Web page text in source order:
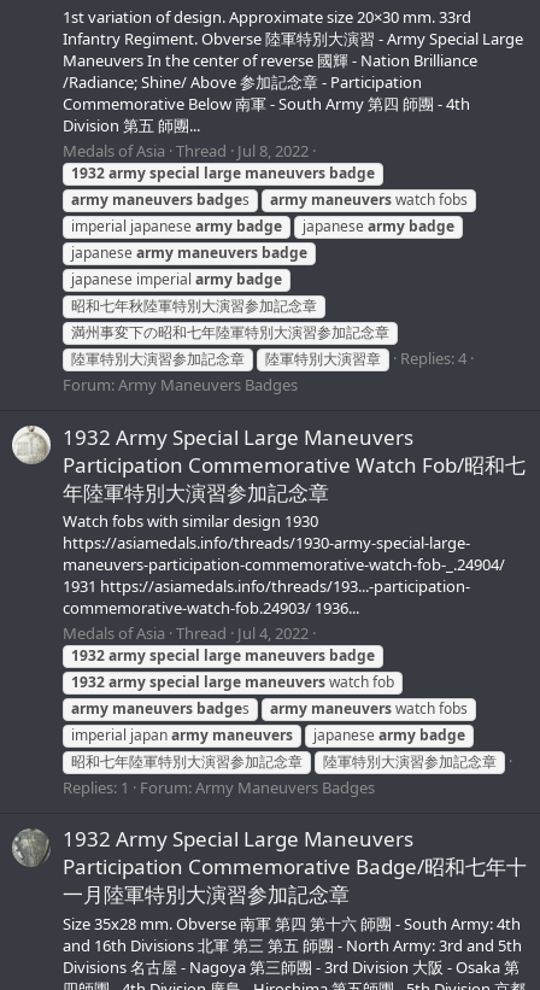
1st variation of design. Approximate size 20×30 mm. 33rd
Infantry Regiment. Obverse 陸軍特別大演習 - Army Special Large
Maneuvers In the center of reverse 國輝 - Nation Brilliance
/Radiance; Shine/ Above 参加記念章 - Participation
Commemorative Below 南軍 - South Army 第四 師團 - 4th
Division 第五 師團...
Medals of Asia Thread Jul 8, 2022
1932armyspecial large maneuvers badge
army maneuvers badges army maneuverswatch fobs
imperial japanesearmy badge japanesearmy badge
japanesearmy maneuvers badge
japanese imperial army badge
昭和七年秋陸軍特別大演習参加記念章
満州事変下の昭和七年陸軍特別大演習参加記念章
陸軍特別大演習参加記念章
陸軍特別大演習章
Replies: 4
Forum:Army Maneuvers Badges
1932 Army Special Large Maneuvers
Participation Commemorative Watch Fob/昭和七
年陸軍特別大演習参加記念章
Watch fobs with similar design 1930
https://asiamedals.info/threads/1930-army-special-large-
maneuvers-participation-commemorative-watch-fob-_.24904/
1931 https://asiamedals.info/threads/193...-participation-
commemorative-watch-fob.24903/ 1936...
Medals of Asia Thread Jul 4, 2022
1932armyspecial large maneuvers badge
1932armyspecial large maneuverswatch fob
army maneuvers badges army maneuverswatch fobs
imperial japanarmy maneuvers japanesearmy badge
昭和七年陸軍特別大演習参加記念章
陸軍特別大演習参加記念章
Replies: 1 Forum:Army Maneuvers Badges
1932 Army Special Large Maneuvers
Participation Commemorative Badge/昭和七年十
一月陸軍特別大演習参加記念章
Size 35x28 mm. Obverse 南軍 第四 第十六 師團 - South Army: 4th
and 16th Divisions 北軍 第三 第五 師團 - North Army: 3rd and 5th
Divisions 名古屋 - Nagoya 第三師團 - 3rd Division 大阪 - Osaka 第